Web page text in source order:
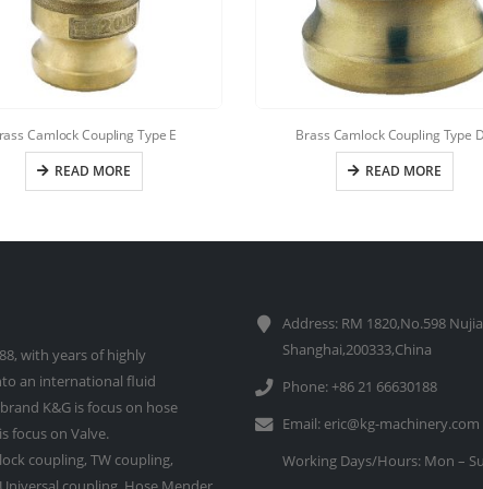
Camlock Coupling Type E
READ MORE
Brass Camlock Coupling Type
READ MORE
with years of highly
an international fluid
K&G is focus on hose
focus on Valve.
coupling, TW coupling,
Address: RM 1820,No.598
Shanghai,200333,China
Phone: +86 21 66630188
Email: eric@kg-machinery.com
Working Days/Hours: Mon –